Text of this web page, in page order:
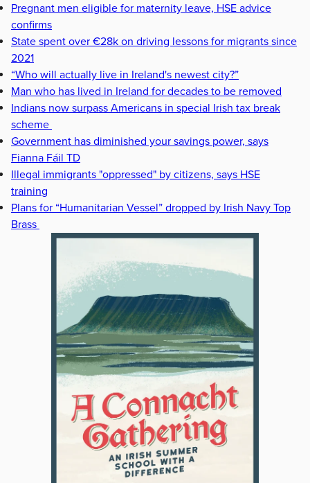
Pregnant men eligible for maternity leave, HSE advice
confirms
State spent over €28k on driving lessons for migrants since
2021
“Who will actually live in Ireland's newest city?”
Man who has lived in Ireland for decades to be removed
Indians now surpass Americans in special Irish tax break
scheme
Government has diminished your savings power, says
Fianna Fáil TD
Illegal immigrants "oppressed" by citizens, says HSE
training
Plans for “Humanitarian Vessel” dropped by Irish Navy Top
Brass